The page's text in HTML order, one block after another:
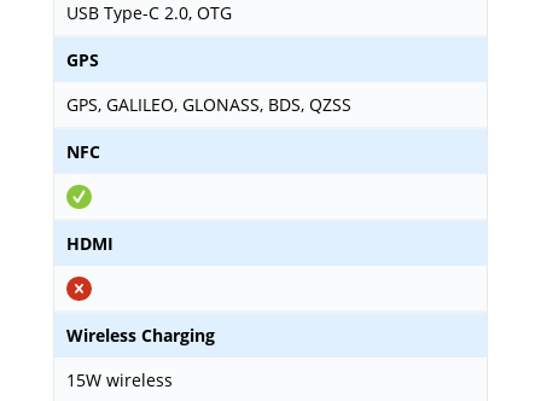
USB Type-C 2.0, OTG
GPS
GPS, GALILEO, GLONASS, BDS, QZSS
NFC
HDMI
Wireless Charging
15W wireless